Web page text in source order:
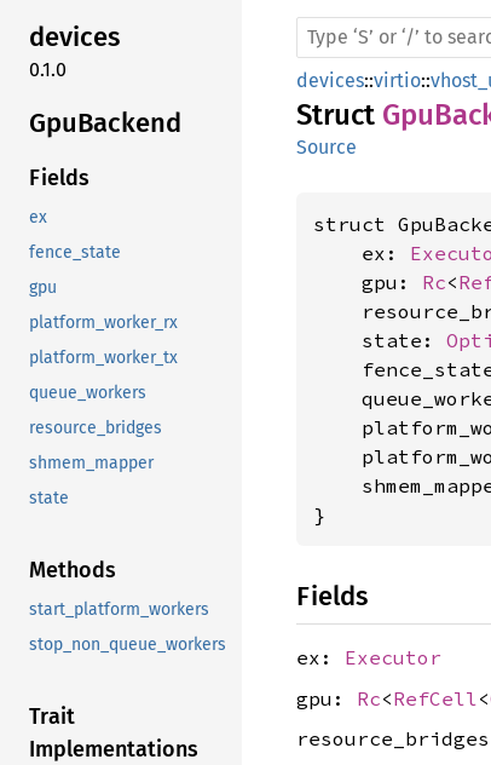
devices
0.1.0
GpuBackend
Fields
ex
fence_state
gpu
platform_worker_rx
platform_worker_tx
queue_workers
resource_bridges
shmem_mapper
state
Methods
start_platform_workers
stop_non_queue_workers
Trait
Implementations
devices::virtio::
Struct
Source
struct
    ex:
    gpu:
Rc<
    state:
}
Fields
ex: Executor
gpu: Rc<RefCell <